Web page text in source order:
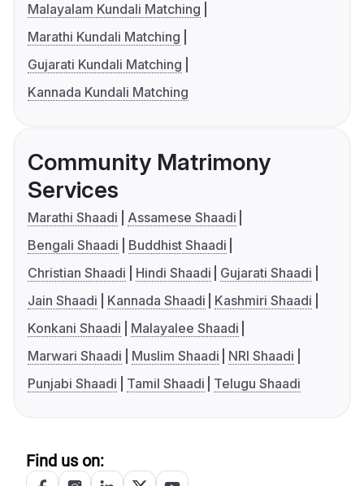
Malayalam Kundali Matching
Marathi Kundali Matching
Gujarati Kundali Matching
Kannada Kundali Matching
Community Matrimony
Services
Marathi Shaadi
Assamese Shaadi
Bengali Shaadi
Buddhist Shaadi
Christian Shaadi
Hindi Shaadi
Gujarati Shaadi
Jain Shaadi
Kannada Shaadi
Kashmiri Shaadi
Konkani Shaadi
Malayalee Shaadi
Marwari Shaadi
Muslim Shaadi
NRI Shaadi
Punjabi Shaadi
Tamil Shaadi Telugu Shaadi
Find us on: